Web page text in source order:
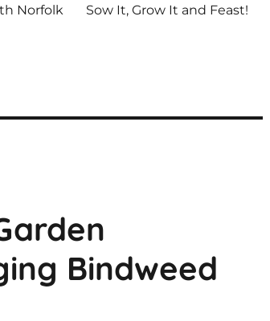
Norfolk Sow It, Grow It and Feast!
Bindweed